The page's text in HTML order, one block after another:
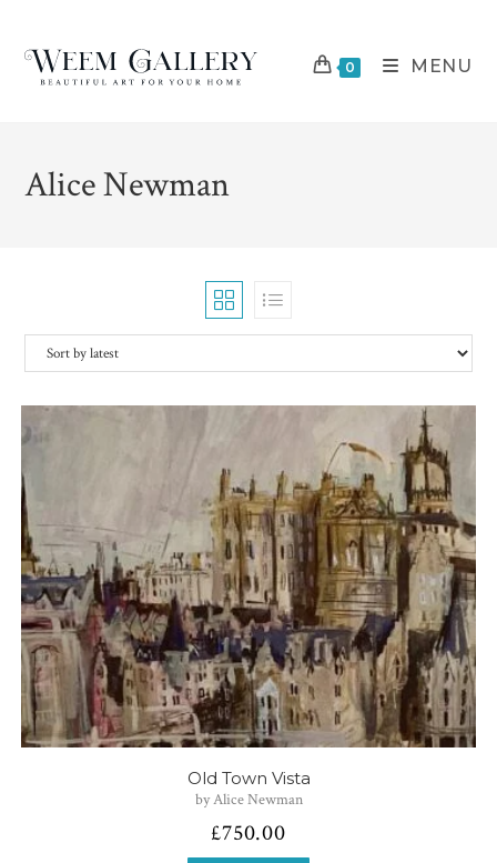
content
0 MENU
Alice Newman
Old Town Vista
by Alice Newman
£750.00